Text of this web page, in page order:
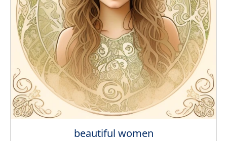
beautiful women